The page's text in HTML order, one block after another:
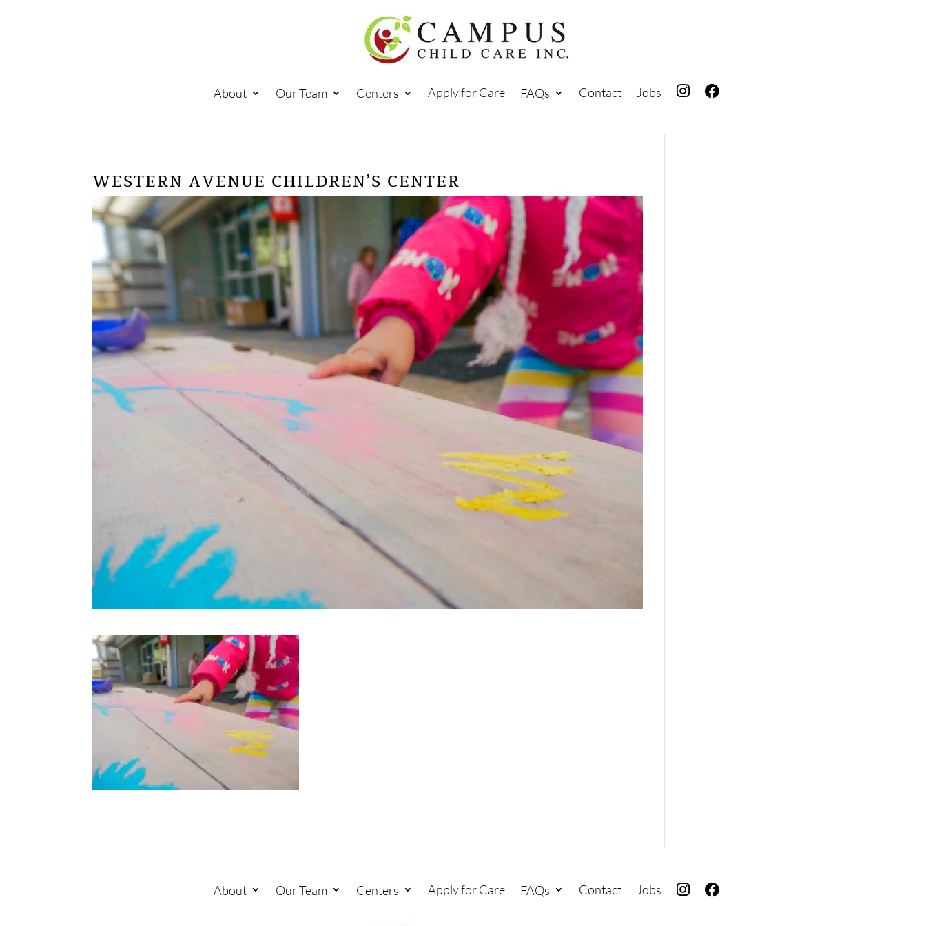
About Our Team Centers Apply for Care FAQs Contact Jobs IG FB
WESTERN AVENUE CHILDREN’S CENTER
About Our Team Centers Apply for Care FAQs Contact Jobs
I